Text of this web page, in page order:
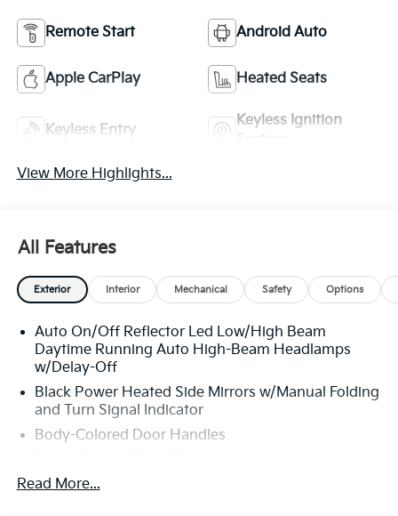
Remote Start Android Auto
Apple CarPlay Heated Seats
Keyless Entry
Keyless Ignition
View More Highlights...
All Features
Exterior Interior Mechanical Safety Options
Auto On/Off Reflector Led Low/High Beam
Daytime Running Auto High-Beam Headlamps
w/Delay-Off
Black Power Heated Side Mirrors w/Manual Folding
and Turn Signal Indicator
Body-Colored Door Handles
Body-Colored Rear Bumper w/Metal-Look Rub
Read More...